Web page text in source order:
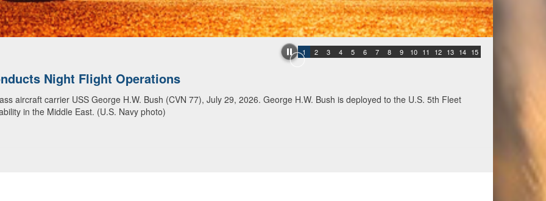
1 2 3 4 5 6 7 8 9 10 11 12 13 14 15
Arabian Sea
close formation as CENTCOM forces continue to promote regional security and stability, June 30, 2026. (U.S. Navy